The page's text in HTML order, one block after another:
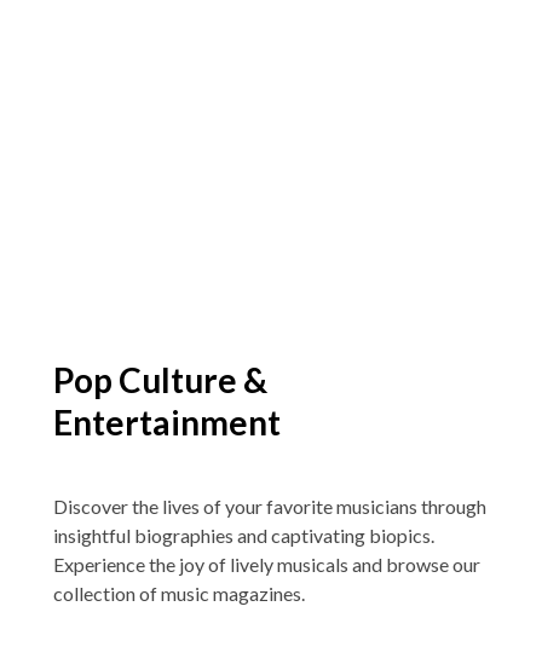
Pop Culture &
Entertainment
Discover the lives of your favorite musicians through
insightful biographies and captivating biopics.
Experience the joy of lively musicals and browse our
collection of music magazines.